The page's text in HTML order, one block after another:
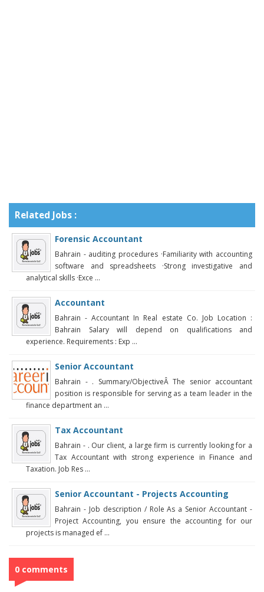
Related Jobs :
Forensic Accountant
Bahrain - auditing procedures ·Familiarity with accounting
software and spreadsheets ·Strong investigative and
analytical skills ·Exce ...
Accountant
Bahrain - Accountant In Real estate Co. Job Location :
Bahrain Salary will depend on qualifications and
experience. Requirements : Exp ...
Senior Accountant
Bahrain - . Summary/ObjectiveÂ The senior accountant
position is responsible for serving as a team leader in the
finance department an ...
Tax Accountant
Bahrain - . Our client, a large firm is currently looking for a
Tax Accountant with strong experience in Finance and
Taxation. Job Res ...
Senior Accountant - Projects Accounting
Bahrain - Job description / Role As a Senior Accountant -
Project Accounting, you ensure the accounting for our
projects is managed ef ...
0 comments